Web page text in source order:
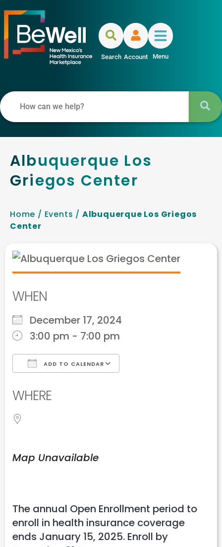
Search Account Menu
Albuquerque Los
Griegos Center
Home / Events / Albuquerque Los Griegos
Center
WHEN
December 17, 2024
3:00 pm - 7:00 pm
ADD TO CALENDAR
WHERE
Map Unavailable
The annual Open Enrollment period to
enroll in health insurance coverage
ends January 15, 2025. Enroll by